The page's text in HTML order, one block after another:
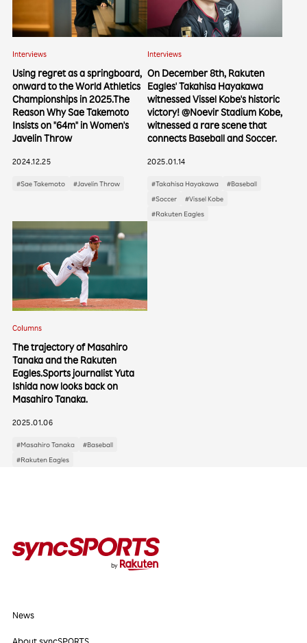
Categories
Interviews
Columns
#Athlete's Essentials
#Second Career for Athletes
About syncSPORTS
Interviews
Using regret as a springboard,
onward to the World Athletics
Championships in 2025.The
Reason Why Sae Takemoto
Insists on "64m" in Women's
Javelin Throw
2024.12.25
#Sae Takemoto #Javelin Throw
Interviews
On December 8th, Rakuten
Eagles' Takahisa Hayakawa
witnessed Vissel Kobe's historic
victory! @Noevir Stadium Kobe,
witnessed a rare scene that
connects Baseball and Soccer.
2025.01.14
#Takahisa Hayakawa
#Baseball
#Soccer
#Vissel Kobe
#Rakuten Eagles
Columns
The trajectory of Masahiro
Tanaka and the Rakuten
Eagles.Sports journalist Yuta
Ishida now looks back on
Masahiro Tanaka.
2025.01.06
#Masahiro Tanaka
#Baseball
#Rakuten Eagles
News
About syncSPORTS